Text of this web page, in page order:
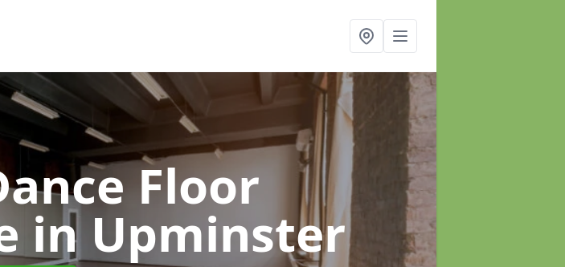
Floor
in Upminster